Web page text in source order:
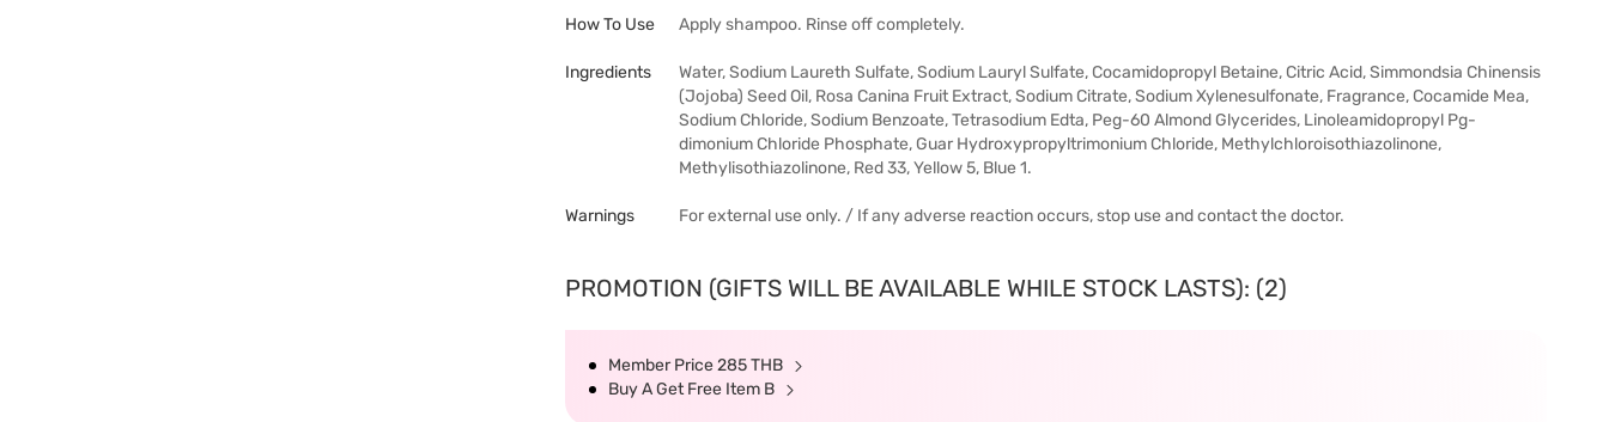
How To Use Apply shampoo. Rinse off completely.
Ingredients
Water, Sodium Laureth Sulfate, Sodium Lauryl Sulfate, Cocamidopropyl Betaine, Citric Acid, Simmondsia Chinensis
(Jojoba) Seed Oil, Rosa Canina Fruit Extract, Sodium Citrate, Sodium Xylenesulfonate, Fragrance, Cocamide Mea,
Sodium Chloride, Sodium Benzoate, Tetrasodium Edta, Peg-60 Almond Glycerides, Linoleamidopropyl Pg-
dimonium Chloride Phosphate, Guar Hydroxypropyltrimonium Chloride, Methylchloroisothiazolinone,
Methylisothiazolinone, Red 33, Yellow 5, Blue 1.
Warnings For external use only. / If any adverse reaction occurs, stop use and contact the doctor.
PROMOTION (GIFTS WILL BE AVAILABLE WHILE STOCK LASTS): (2)
Member Price 285 THB
Buy A Get Free Item B